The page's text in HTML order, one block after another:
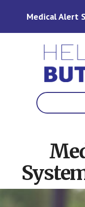
Medical Alert
Alert
Systems
Carolina,
Ohio,
Indiana,
Tennessee